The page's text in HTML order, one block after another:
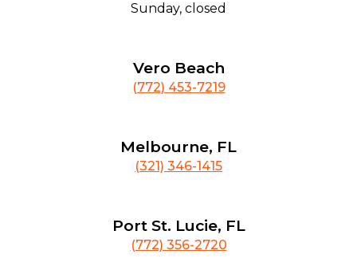
Sunday, closed
Vero Beach
(772) 453-7219
Melbourne, FL
(321) 346-1415
Port St. Lucie, FL
(772) 356-2720